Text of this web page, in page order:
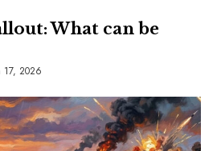
What can be
17, 2026